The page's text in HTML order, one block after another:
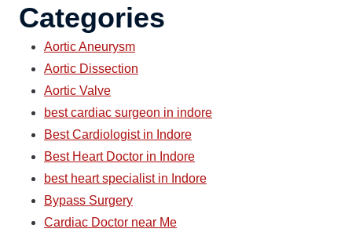
Categories
Aortic Aneurysm
Aortic Dissection
Aortic Valve
best cardiac surgeon in indore
Best Cardiologist in Indore
Best Heart Doctor in Indore
best heart specialist in Indore
Bypass Surgery
Cardiac Doctor near Me